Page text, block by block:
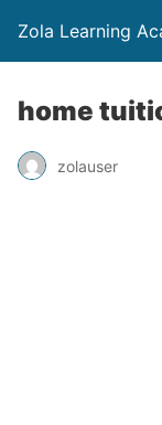
Zola Learning
home
zolauser